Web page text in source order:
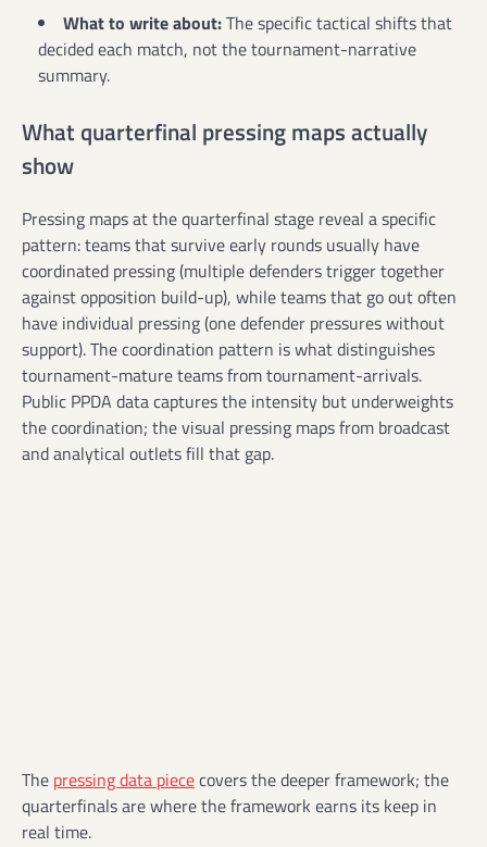
What to write about:The specific tactical shifts that
decided each match, not the tournament-narrative
summary.
What quarterfinal pressing maps actually
show
Pressing maps at the quarterfinal stage reveal a specific
pattern: teams that survive early rounds usually have
coordinated pressing (multiple defenders trigger together
against opposition build-up), while teams that go out often
have individual pressing (one defender pressures without
support). The coordination pattern is what distinguishes
tournament-mature teams from tournament-arrivals.
Public PPDA data captures the intensity but underweights
the coordination; the visual pressing maps from broadcast
and analytical outlets fill that gap.
The pressing data piececovers the deeper framework; the
quarterfinals are where the framework earns its keep in
real time.